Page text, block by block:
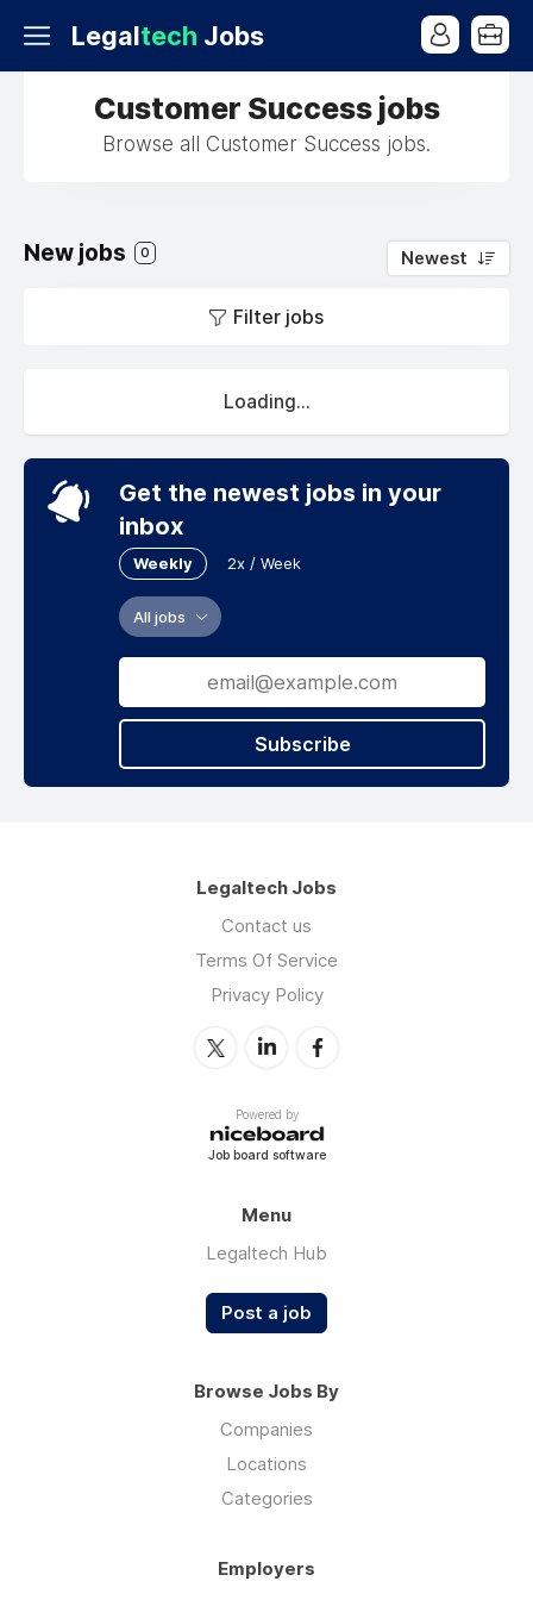
Legaltech Jobs
Customer Success jobs
Browse all Customer Success jobs.
New jobs 0 Newest
Filter jobs
Loading...
Get the newest jobs in your
inbox
Weekly 2x / Week
All jobs
Subscribe
Legaltech Jobs
Contact us
Terms Of Service
Privacy Policy
Powered by
Job board software
Menu
Legaltech Hub
Post a job
Browse Jobs By
Companies
Locations
Categories
Employers